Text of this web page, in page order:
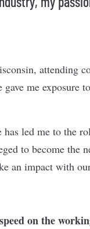
attending
me exposure
led me to the
to become the
an impact with
on the